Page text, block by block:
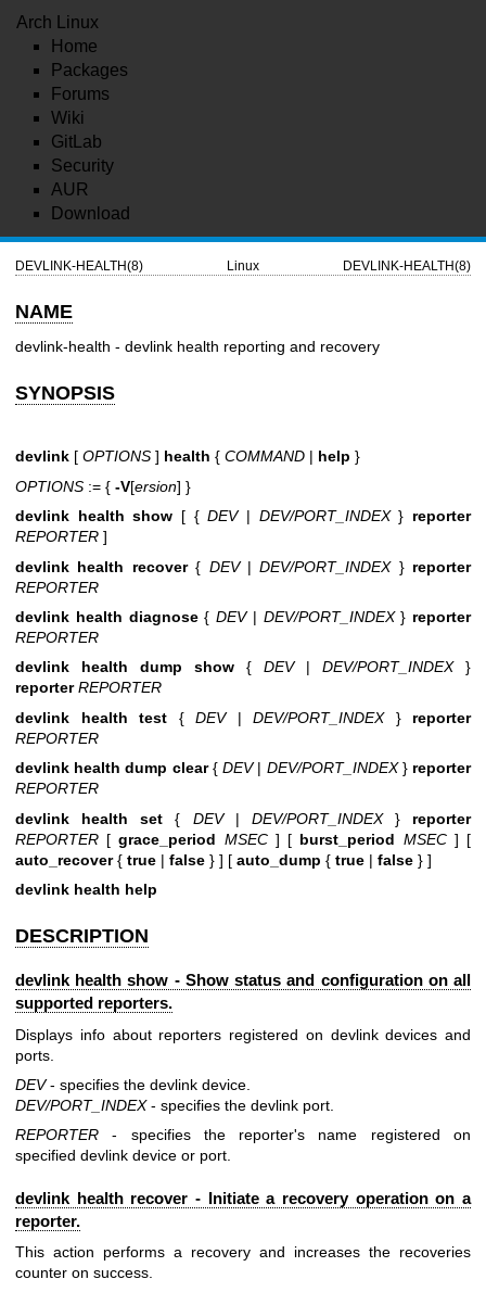
Arch Linux
Home
Packages
Forums
Wiki
GitLab
Security
AUR
Download
DEVLINK-HEALTH(8) Linux DEVLINK-HEALTH(8)
NAME
devlink-health - devlink health reporting and recovery
SYNOPSIS
devlink [ OPTIONS ] health { COMMAND | help }
OPTIONS := { -V[ersion] }
devlink health show [ {DEV| DEV/PORT_INDEX} reporter
REPORTER ]
devlink health recover{ DEV|DEV/PORT_INDEX} reporter
REPORTER
devlink health diagnose{ DEV| DEV/PORT_INDEX} reporter
REPORTER
devlink health dump show { DEV| DEV/PORT_INDEX}
reporter REPORTER
devlink health test { DEV| DEV/PORT_INDEX} reporter
REPORTER
devlink health dump clear{DEV| DEV/PORT_INDEX} reporter
REPORTER
devlink health set { DEV| DEV/PORT_INDEX} reporter
REPORTER [grace_period MSEC] [ burst_period MSEC] [
auto_recover{ true | false } ] [ auto_dump { true | false } ]
devlink health help
DESCRIPTION
devlink health show - Show status and configuration on all
supported reporters.
Displays info about reporters registered on devlink devices and
ports.
DEV- specifies the devlink device.
DEV/PORT_INDEX- specifies the devlink port.
REPORTER - specifies the reporter's name registered on
specified devlink device or port.
devlink health recover - Initiate a recovery operation on a
reporter.
This action performs a recovery and increases the recoveries
counter on success.